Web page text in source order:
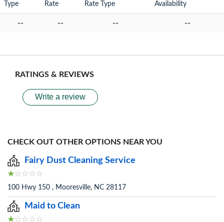
Type Rate Rate Type Availability
-- -- -- --
RATINGS & REVIEWS
Write a review
CHECK OUT OTHER OPTIONS NEAR YOU
Fairy Dust Cleaning Service
100 Hwy 150 , Mooresville, NC 28117
Maid to Clean